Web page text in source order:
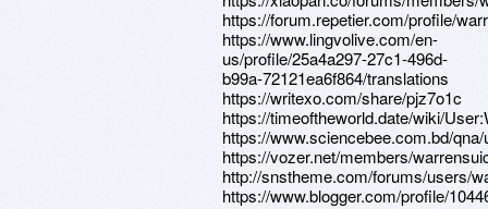
https://forum.repetier.com/profile/
https://www.lingvolive.com/en-
us/profile/25a4a297-27c1-496d-
b99a-72121ea6f864/translations
https://writexo.com/share/pjz7o1c
https://timeoftheworld.date/wiki/
https://www.sciencebee.com.bd/
https://vozer.net/members/
http://snstheme.com/forums/users/
https://www.blogger.com/profile/